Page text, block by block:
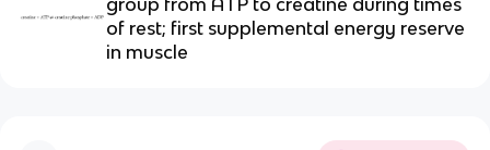
group from ATP to creatine during times
of rest; first supplemental energy reserve
in muscle